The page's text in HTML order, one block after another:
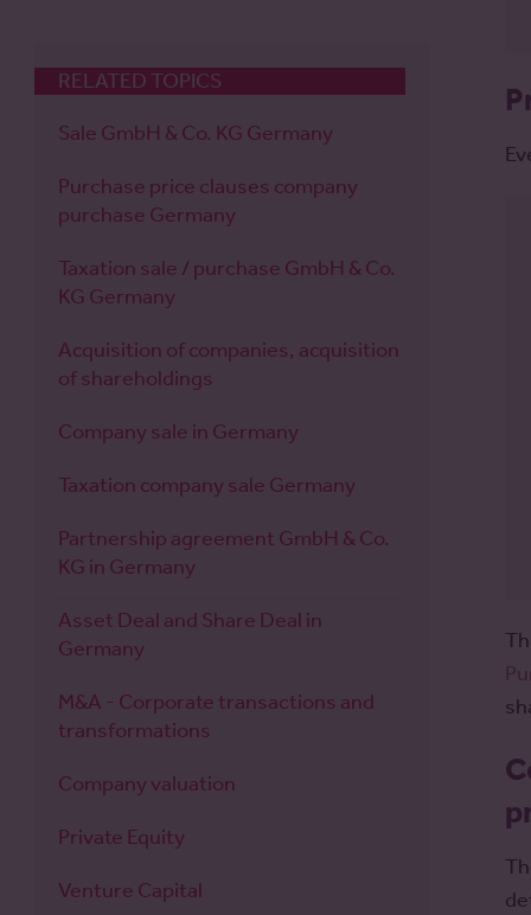
RELATED TOPICS
Sale GmbH & Co. KG Germany
Purchase price clauses company
purchase Germany
Taxation sale / purchase GmbH & Co.
KG Germany
Acquisition of companies, acquisition
of shareholdings
Company sale in Germany
Taxation company sale Germany
Partnership agreement GmbH & Co.
KG in Germany
Asset Deal and Share Deal in
Germany
M&A - Corporate transactions and
transformations
Company valuation
Private Equity
Venture Capital